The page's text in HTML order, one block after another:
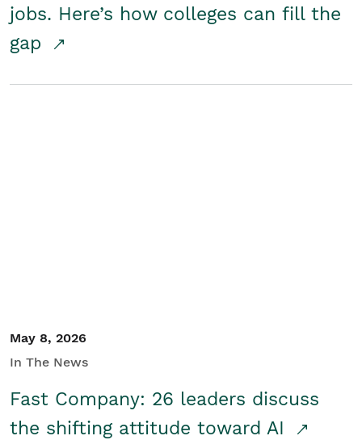
jobs. Here’s how colleges can fill the
gap
May 8, 2026
In The News
Fast Company: 26 leaders discuss
the shifting attitude toward AI